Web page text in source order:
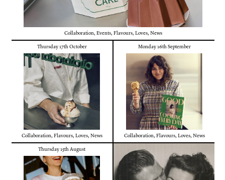
Collaboration, Events, Flavours, Loves, News
Thursday 17th October
Collaboration, Flavours, Loves, News
Monday 16th September
Collaboration, Flavours, Loves, News
Thursday 15th August